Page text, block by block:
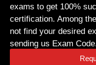
exams to get 100%
certification. Among
not find your desired
sending us Exam